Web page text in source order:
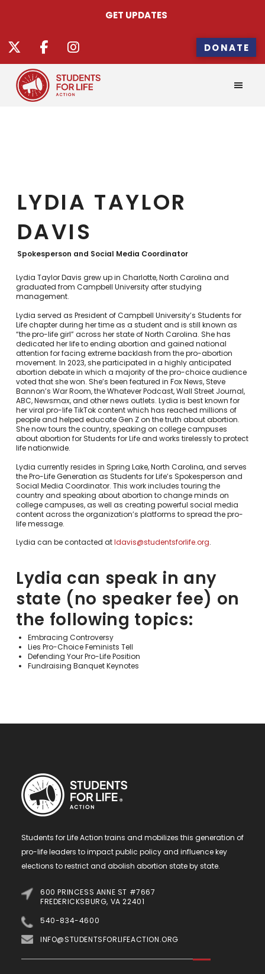
GET UPDATES
DONATE
LYDIA TAYLOR
DAVIS
Spokesperson and Social Media Coordinator
Lydia Taylor Davis grew up in Charlotte, North Carolina and
graduated from Campbell University after studying
management.
Lydia served as President of Campbell University’s Students for
Life chapter during her time as a student and is still known as
“the pro-life girl” across her state of North Carolina. She has
dedicated her life to ending abortion and gained national
attention for facing extreme backlash from the pro-abortion
movement. In 2023, she participated in a highly anticipated
abortion debate in which a majority of the pro-choice audience
voted that she won. She’s been featured in Fox News, Steve
Bannon’s War Room, the Whatever Podcast, Wall Street Journal,
ABC, Newsmax, and other news outlets. Lydia is best known for
her viral pro-life TikTok content which has reached millions of
people and helped educate Gen Z on the truth about abortion.
She now tours the country, speaking on college campuses
about abortion for Students for Life and works tirelessly to protect
life nationwide.
Lydia currently resides in Spring Lake, North Carolina, and serves
the Pro-Life Generation as Students for Life’s Spokesperson and
Social Media Coordinator. This work includes touring the
country and speaking about abortion to change minds on
college campuses, as well as creating powerful social media
content across the organization’s platforms to spread the pro-
life message.
Lydia can be contacted atldavis@studentsforlife.org.
Lydia can speak in any
state (no speaker fee) on
the following topics:
Embracing Controversy
Lies Pro-Choice Feminists Tell
Defending Your Pro-Life Position
Fundraising Banquet Keynotes
Students for Life Action trains and mobilizes this generation of
pro-life leaders to impact public policy and influence key
elections to restrict and abolish abortion state by state.
600 PRINCESS ANNE ST #7667
FREDERICKSBURG, VA 22401
540-834-4600
INFO@STUDENTSFORLIFEACTION.ORG